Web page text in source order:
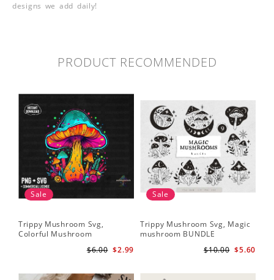
designs we add daily!
PRODUCT RECOMMENDED
Sale
Trippy Mushroom Svg,
Colorful Mushroom
$2.99
$6.00
Sale
Trippy Mushroom Svg, Magic
mushroom BUNDLE
$5.60
$10.00